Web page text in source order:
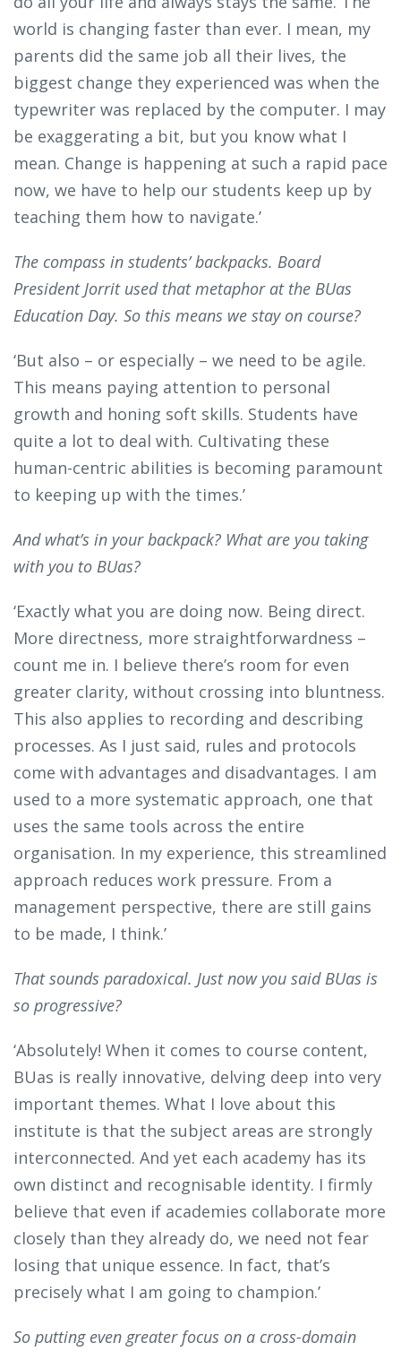
world is changing faster than ever. I mean, my
parents did the same job all their lives, the
biggest change they experienced was when the
typewriter was replaced by the computer. I may
be exaggerating a bit, but you know what I
mean. Change is happening at such a rapid pace
now, we have to help our students keep up by
teaching them how to navigate.’
The compass in students’ backpacks. Board
President Jorrit used that metaphor at the BUas
Education Day. So this means we stay on course?
‘But also – or especially – we need to be agile.
This means paying attention to personal
growth and honing soft skills. Students have
quite a lot to deal with. Cultivating these
human-centric abilities is becoming paramount
to keeping up with the times.’
And what’s in your backpack? What are you taking
with you to BUas?
‘Exactly what you are doing now. Being direct.
More directness, more straightforwardness –
count me in. I believe there’s room for even
greater clarity, without crossing into bluntness.
This also applies to recording and describing
processes. As I just said, rules and protocols
come with advantages and disadvantages. I am
used to a more systematic approach, one that
uses the same tools across the entire
organisation. In my experience, this streamlined
approach reduces work pressure. From a
management perspective, there are still gains
to be made, I think.’
That sounds paradoxical. Just now you said BUas is
so progressive?
‘Absolutely! When it comes to course content,
BUas is really innovative, delving deep into very
important themes. What I love about this
institute is that the subject areas are strongly
interconnected. And yet each academy has its
own distinct and recognisable identity. I firmly
believe that even if academies collaborate more
closely than they already do, we need not fear
losing that unique essence. In fact, that’s
precisely what I am going to champion.’
So putting even greater focus on a cross-domain